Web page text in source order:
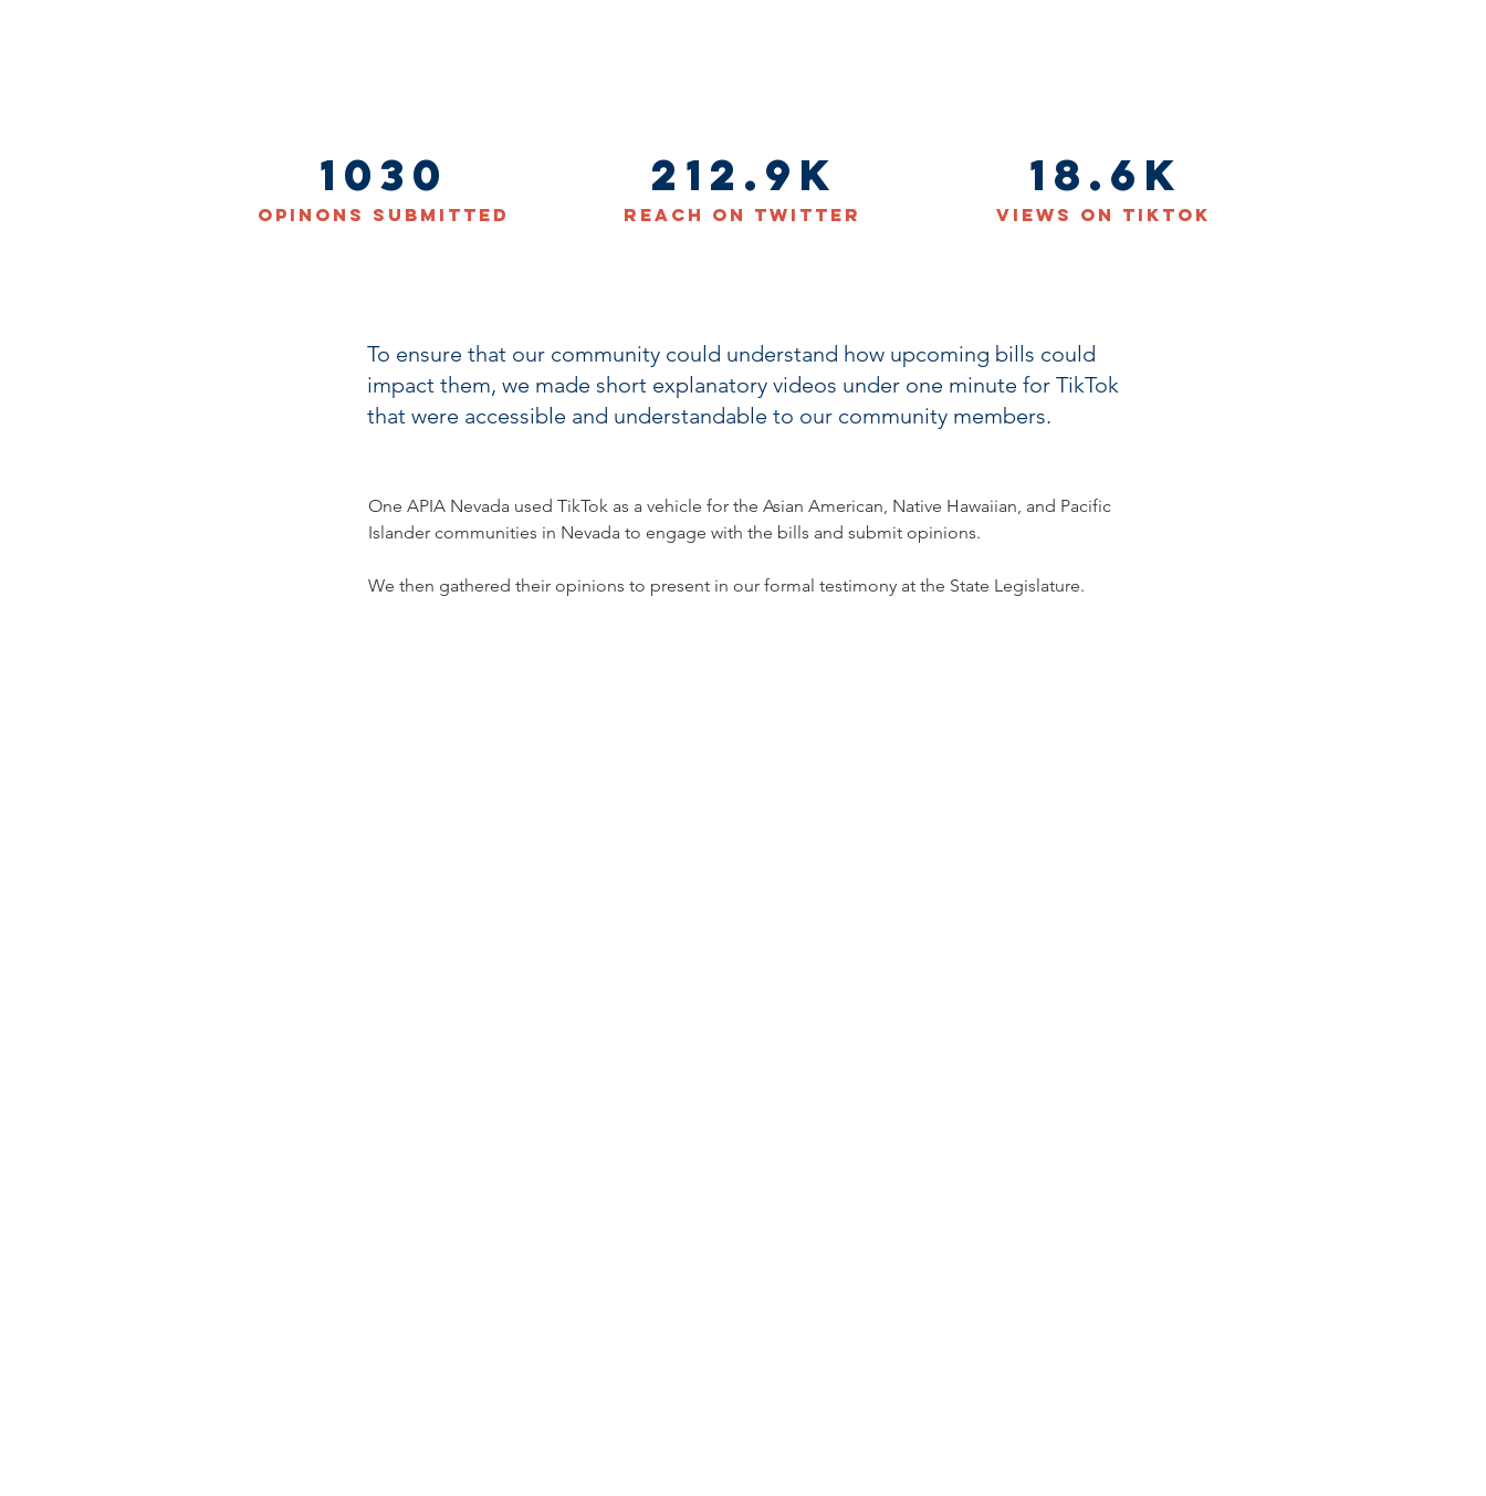
1030
Opinons Submitted
212.9K
Reach on Twitter
18.6K
Views on TikTok
To ensure that our community could understand how upcoming bills could
impact them, we made short explanatory videos under one minute for TikTok
that were accessible and understandable to our community members.
One APIA Nevada used TikTok as a vehicle for the Asian American, Native Hawaiian, and Pacific
Islander communities in Nevada to engage with the bills and submit opinions.
We then gathered their opinions to present in our formal testimony at the State Legislature.